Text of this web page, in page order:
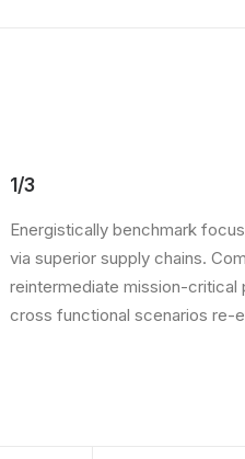
1/3
Energistically benchmark
via superior supply chains.
reintermediate mission-critical
cross functional scenarios re-